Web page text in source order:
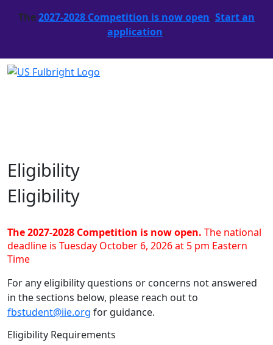
The2027-2028 Competition is now open. Start an
application.
Eligibility
Eligibility
The 2027-2028 Competition is now open. The national
deadline is Tuesday October 6, 2026 at 5 pm Eastern
Time
For any eligibility questions or concerns not answered
in the sections below, please reach out to
fbstudent@iie.org for guidance.
Eligibility Requirements